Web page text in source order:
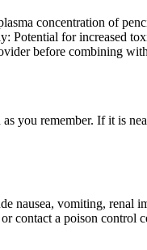
concentration of
Potential for increased
before combining
you remember. If it is
nausea, vomiting, renal
contact a poison control